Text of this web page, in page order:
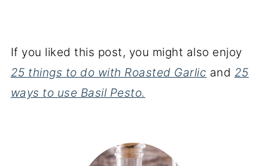
If you liked this post, you might also enjoy
25 things to do with Roasted Garlic and 25
ways to use Basil Pesto.